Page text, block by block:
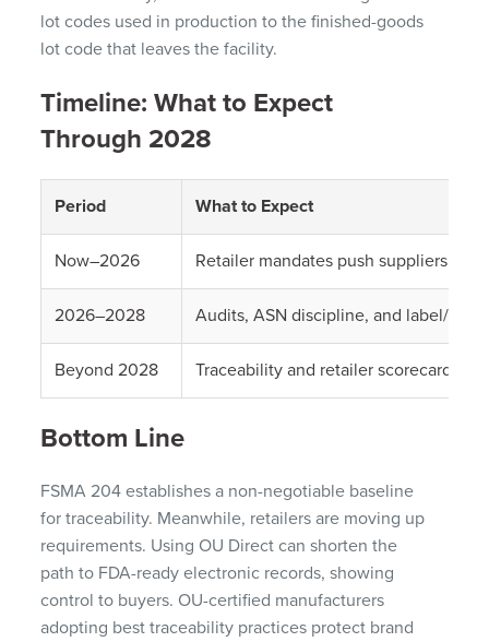
lot codes used in production to the finished-goods
lot code that leaves the facility.
Timeline: What to Expect
Through 2028
Period What to Expect
Now–2026 Retailer mandates push suppliers
2026–2028 Audits, ASN discipline, and label/lot
Beyond 2028 Traceability and retailer scorecards
Bottom Line
FSMA 204 establishes a non-negotiable baseline
for traceability. Meanwhile, retailers are moving up
requirements. Using OU Direct can shorten the
path to FDA-ready electronic records, showing
control to buyers. OU-certified manufacturers
adopting best traceability practices protect brand